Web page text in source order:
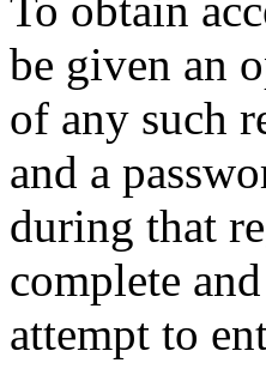
be given an
of any such
and a
during that
complete
attempt to